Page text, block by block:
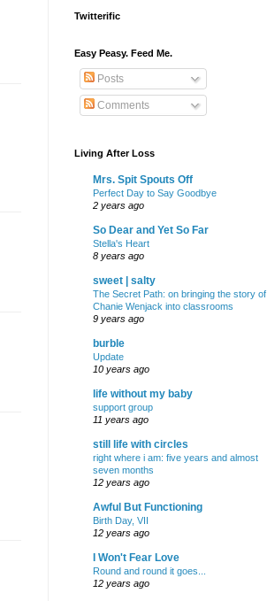
Twitterific
Easy Peasy. Feed Me.
Posts
Comments
Living After Loss
Mrs. Spit Spouts Off
Perfect Day to Say Goodbye
2 years ago
So Dear and Yet So Far
Stella's Heart
8 years ago
sweet | salty
The Secret Path: on bringing the story of
Chanie Wenjack into classrooms
9 years ago
burble
Update
10 years ago
life without my baby
support group
11 years ago
still life with circles
right where i am: five years and almost
seven months
12 years ago
Awful But Functioning
Birth Day, VII
12 years ago
I Won't Fear Love
Round and round it goes...
12 years ago